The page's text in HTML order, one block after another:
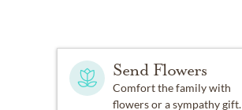
Send Flowers
Comfort the family with
flowers or a sympathy gift.